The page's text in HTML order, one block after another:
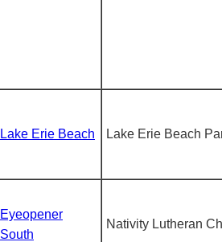
Lake Erie Beach Lake Erie Beach
Eyeopener
South
Nativity Lutheran